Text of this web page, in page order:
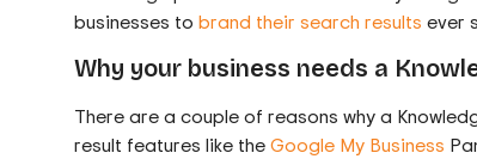
businesses to brand their search results ever
Why your business needs a
There are a couple of reasons why a
result features like theGoogle My Business